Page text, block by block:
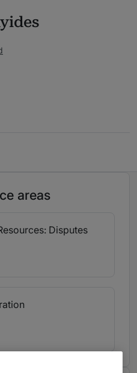
areas
Disputes